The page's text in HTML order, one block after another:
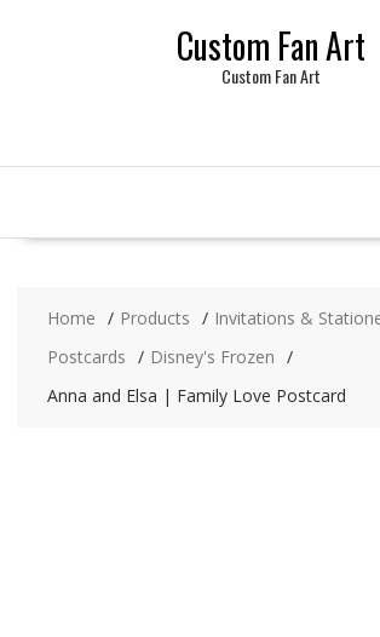
Custom Fan Art
Custom Fan Art
Home Products
Invitations &
Postcards
Disney's Frozen
Anna and Elsa | Family Love Postcard